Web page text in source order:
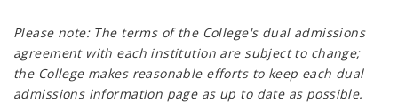
Please note: The terms of the College's dual admissions
agreement with each institution are subject to change;
the College makes reasonable efforts to keep each dual
admissions information page as up to date as possible.